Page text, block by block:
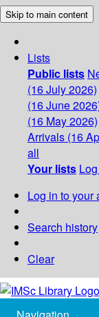
Skip to main content
Lists
Public lists
(16 July 2026)
(16 June
(16 May 2026)
Arrivals (16
all
Your lists
Log in to your
Search history
Clear